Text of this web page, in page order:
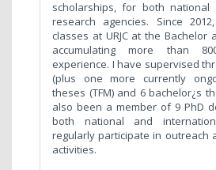
scholarships, for both national
research agencies. Since
classes at URJC at the Bachelor
accumulating more than
experience. I have supervised
(plus one more currently
theses (TFM) and 6 bachelor¿s
also been a member of 9 PhD
both national and
regularly participate in outreach
activities.